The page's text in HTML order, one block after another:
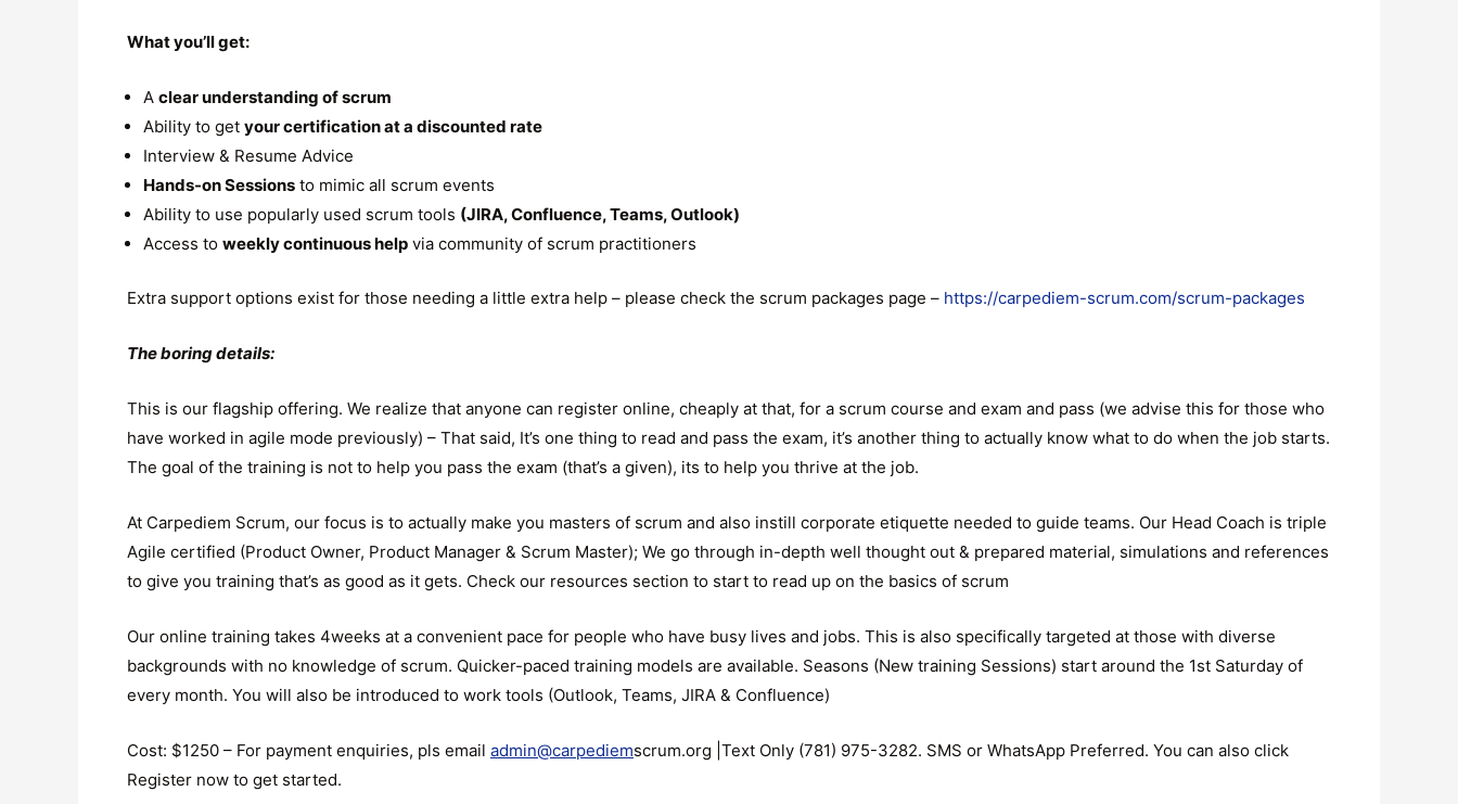
What you’ll get:
A clear understanding of scrum
Ability to get your certification at a discounted rate
Interview & Resume Advice
Hands-on Sessions to mimic all scrum events
Ability to use popularly used scrum tools (JIRA, Confluence, Teams, Outlook)
Access to weekly continuous help via community of scrum practitioners
Extra support options exist for those needing a little extra help – please check the scrum packages page – https://carpediem-scrum.com/scrum-packages
The boring details:
This is our flagship offering. We realize that anyone can register online, cheaply at that, for a scrum course and exam and pass (we advise this for those who
have worked in agile mode previously) – That said, It’s one thing to read and pass the exam, it’s another thing to actually know what to do when the job starts.
The goal of the training is not to help you pass the exam (that’s a given), its to help you thrive at the job.
At Carpediem Scrum, our focus is to actually make you masters of scrum and also instill corporate etiquette needed to guide teams. Our Head Coach is triple
Agile certified (Product Owner, Product Manager & Scrum Master); We go through in-depth well thought out & prepared material, simulations and references
to give you training that’s as good as it gets. Check our resources section to start to read up on the basics of scrum
Our online training takes 4weeks at a convenient pace for people who have busy lives and jobs. This is also specifically targeted at those with diverse
backgrounds with no knowledge of scrum. Quicker-paced training models are available. Seasons (New training Sessions) start around the 1st Saturday of
every month. You will also be introduced to work tools (Outlook, Teams, JIRA & Confluence)
Cost: $1250 – For payment enquiries, pls email admin@carpediemscrum.org |Text Only (781) 975-3282. SMS or WhatsApp Preferred. You can also click
Register now to get started.